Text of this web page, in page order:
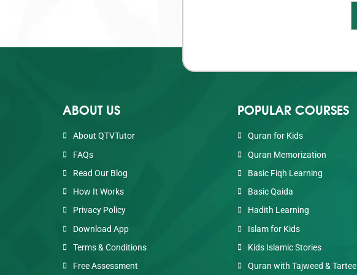
ABOUT US
About QTVTutor
FAQs
Read Our Blog
How It Works
Privacy Policy
Download App
Terms & Conditions
Free Assessment
POPULAR COURSES
Quran for Kids
Quran Memorization
Basic Fiqh Learning
Basic Qaida
Hadith Learning
Islam for Kids
Kids Islamic Stories
Quran with Tajweed & Tarteel